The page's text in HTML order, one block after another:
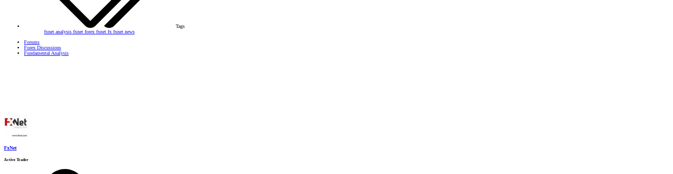
Tags
fxnet analysis fxnet forex fxnet fx fxnet news
Forums
Forex Discussions
Fundamental Analysis
FxNet
Active Trader